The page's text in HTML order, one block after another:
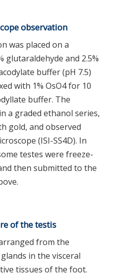
observation
was placed on a
glutaraldehyde and 2.5%
buffer (pH 7.5)
with 1% OsO4 for 10
buffer. The
a graded ethanol series,
gold, and observed
(ISI-SS4D). In
testes were freeze-
then submitted to the
of the testis
from the
in the visceral
tissues of the foot.